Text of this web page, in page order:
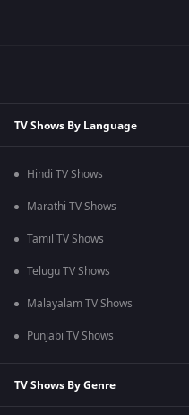
TV Shows By Language
Hindi TV Shows
Marathi TV Shows
Tamil TV Shows
Telugu TV Shows
Malayalam TV Shows
Punjabi TV Shows
TV Shows By Genre